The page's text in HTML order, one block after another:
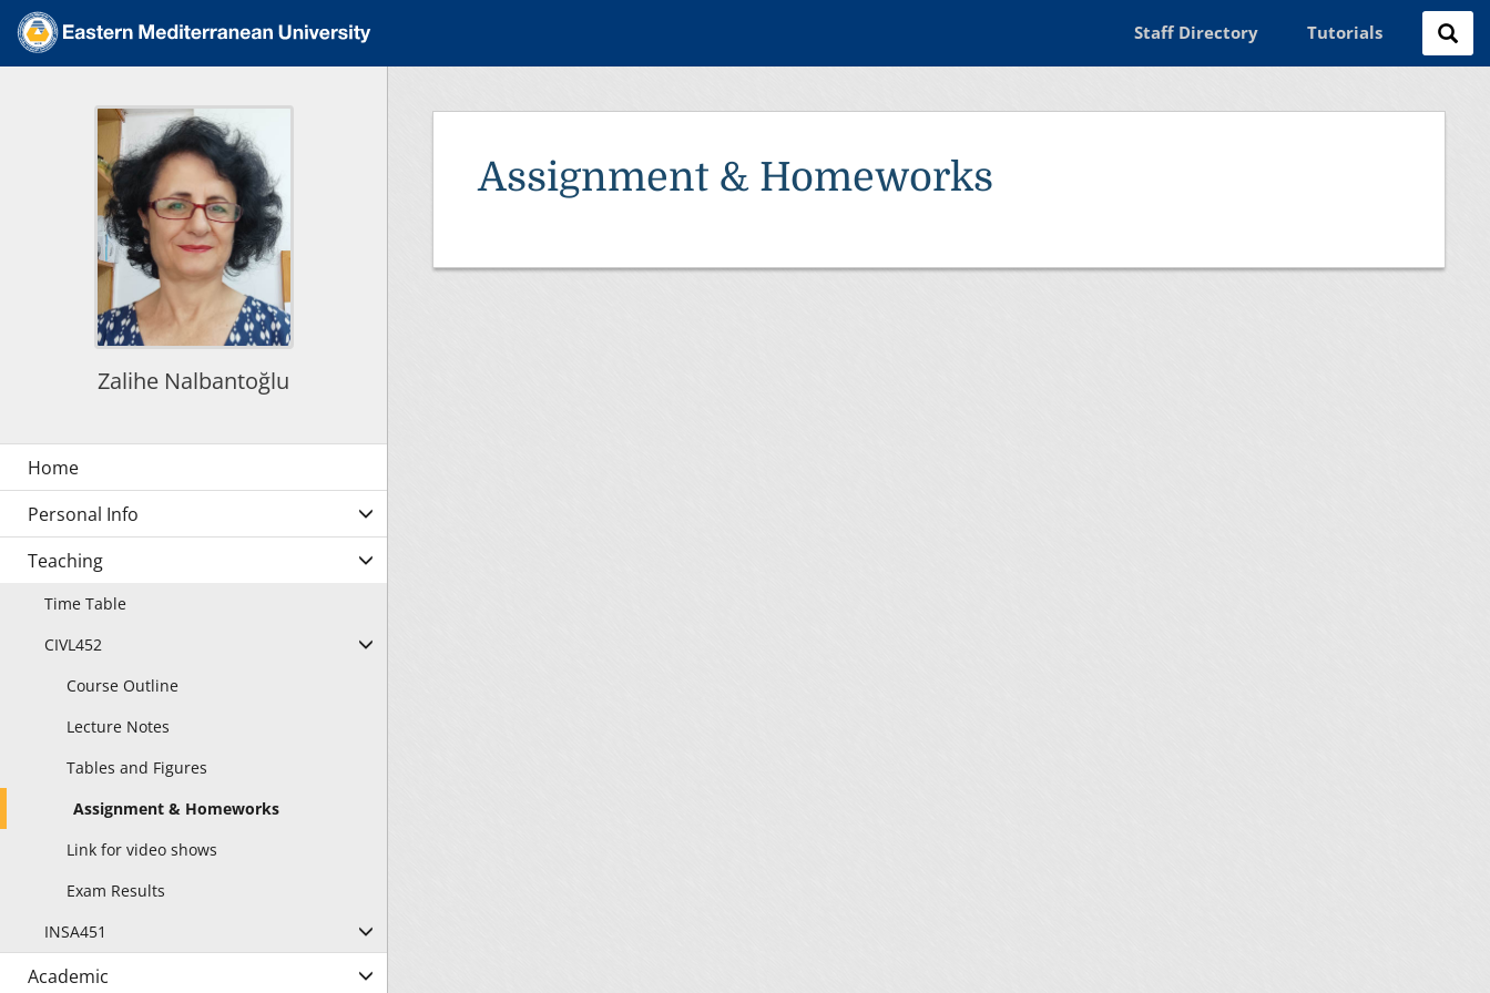
Staff Directory Tutorials
Assignment & Homeworks
Zalihe Nalbantoğlu
Personal Info
Teaching
Time Table
CIVL452
Course Outline
Lecture Notes
Tables and Figures
Assignment & Homeworks
Link for video shows
Exam Results
INSA451
Academic